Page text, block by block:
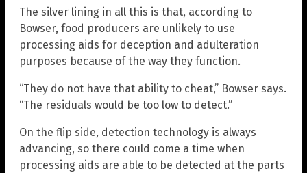
The silver lining in all this is that, according to
Bowser, food producers are unlikely to use
processing aids for deception and adulteration
purposes because of the way they function.
“They do not have that ability to cheat,” Bowser says.
“The residuals would be too low to detect.”
On the flip side, detection technology is always
advancing, so there could come a time when
processing aids are able to be detected at the parts